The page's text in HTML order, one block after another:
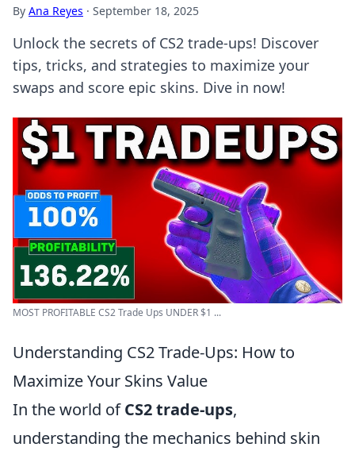
By Ana Reyes · September 18, 2025
Unlock the secrets of CS2 trade-ups! Discover
tips, tricks, and strategies to maximize your
swaps and score epic skins. Dive in now!
MOST PROFITABLE CS2 Trade Ups UNDER $1 ...
Understanding CS2 Trade-Ups: How to
Maximize Your Skins Value
In the world ofCS2 trade-ups,
understanding the mechanics behind skin